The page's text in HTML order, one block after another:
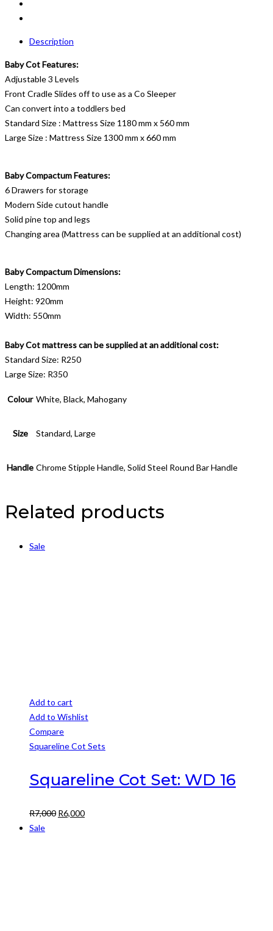
Description
Baby Cot Features:
Adjustable 3 Levels
Front Cradle Slides off to use as a Co Sleeper
Can convert into a toddlers bed
Standard Size : Mattress Size 1180 mm x 560 mm
Large Size : Mattress Size 1300 mm x 660 mm
Baby Compactum Features:
6 Drawers for storage
Modern Side cutout handle
Solid pine top and legs
Changing area (Mattress can be supplied at an additional cost)
Baby Compactum Dimensions:
Length: 1200mm
Height: 920mm
Width: 550mm
Baby Cot mattress can be supplied at an additional cost:
Standard Size: R250
Large Size: R350
Colour White, Black, Mahogany
Size Standard, Large
Handle Chrome Stipple Handle, Solid Steel Round Bar Handle
Related products
Sale
Add to cart
Add to Wishlist
Compare
Squareline Cot Sets
Squareline Cot Set: WD 16
R7,000 Original
R6,000Current
Sale